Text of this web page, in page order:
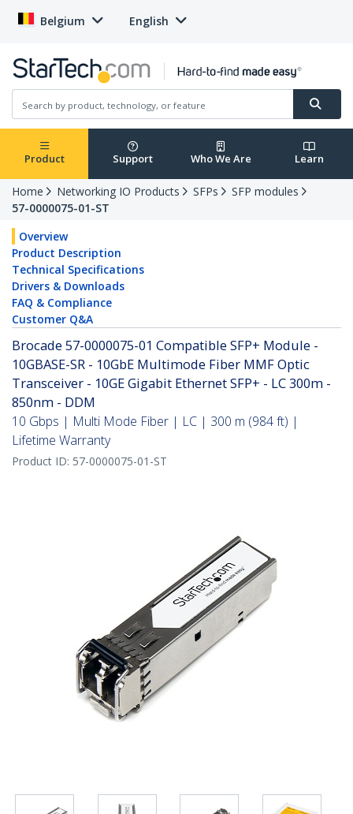
Belgium English
Product Support Who We Are Learn
Home Networking IO Products SFPs
SFP modules
57-0000075-01-ST
Overview
Product Description
Technical Specifications
Drivers & Downloads
FAQ & Compliance
Customer Q&A
Brocade 57-0000075-01 Compatible SFP+ Module -
10GBASE-SR - 10GbE Multimode Fiber MMF Optic
Transceiver - 10GE Gigabit Ethernet SFP+ - LC 300m -
850nm - DDM
10 Gbps | Multi Mode Fiber | LC | 300 m (984 ft) |
Lifetime Warranty
Product ID: 57-0000075-01-ST